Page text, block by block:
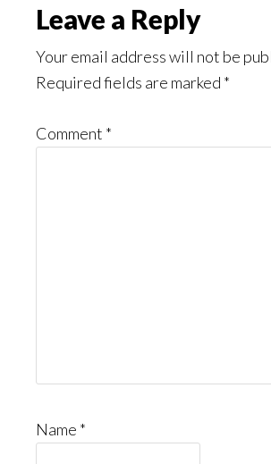
Reader
Interactions
Leave a Reply
Your email address will not be
Required fields are marked *
Comment *
Name *